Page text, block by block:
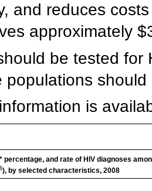
and reduces
approximately
be tested for
populations
is
percentage, and rate of HIV diagnoses
§), by selected characteristics, 2008